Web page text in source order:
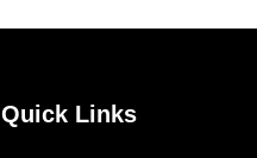
Quick Links